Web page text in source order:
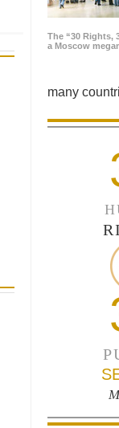
The “30 Rights,
a Moscow
many